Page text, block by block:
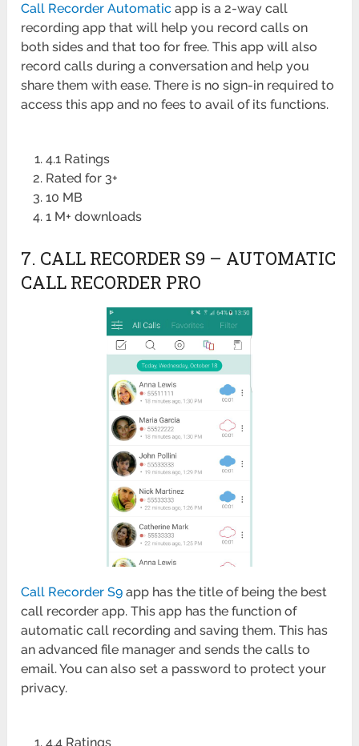
Call Recorder Automatic app is a 2-way call
recording app that will help you record calls on
both sides and that too for free. This app will also
record calls during a conversation and help you
share them with ease. There is no sign-in required to
access this app and no fees to avail of its functions.
4.1 Ratings
Rated for 3+
10 MB
1 M+ downloads
7. CALL RECORDER S9 – AUTOMATIC
CALL RECORDER PRO
Call Recorder S9 app has the title of being the best
call recorder app. This app has the function of
automatic call recording and saving them. This has
an advanced file manager and sends the calls to
email. You can also set a password to protect your
privacy.
4.4 Ratings